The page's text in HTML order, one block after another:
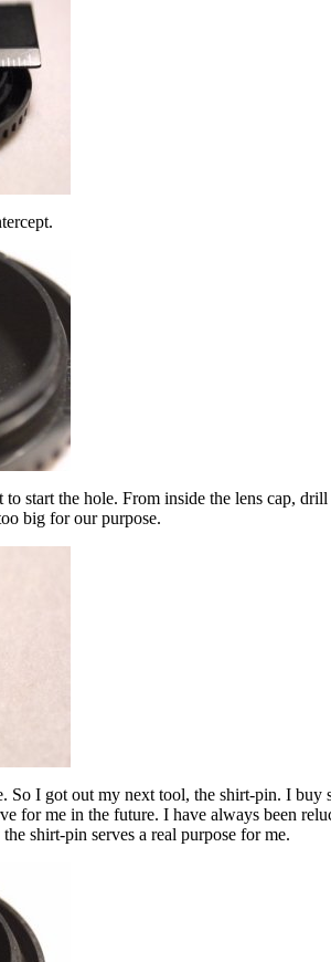
start the hole. From inside the lens cap,
big for our purpose.
So I got out my next tool, the shirt-pin. I buy
for me in the future. I have always been
shirt-pin serves a real purpose for me.